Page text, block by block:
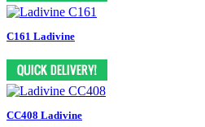
C161 Ladivine
CC408 Ladivine